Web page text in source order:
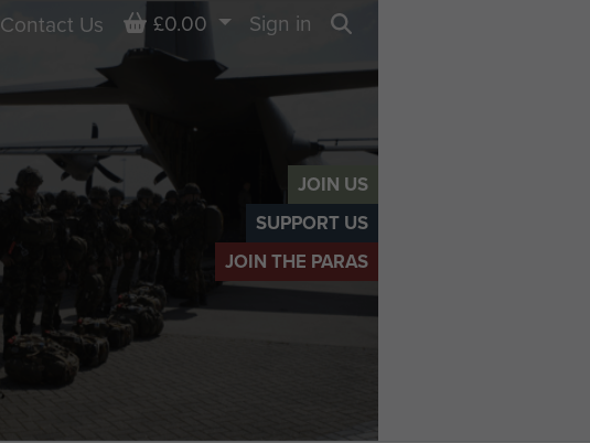
JOIN US
SUPPORT US
JOIN THE PARAS
Contact Us Basket
£0.00
Sign in